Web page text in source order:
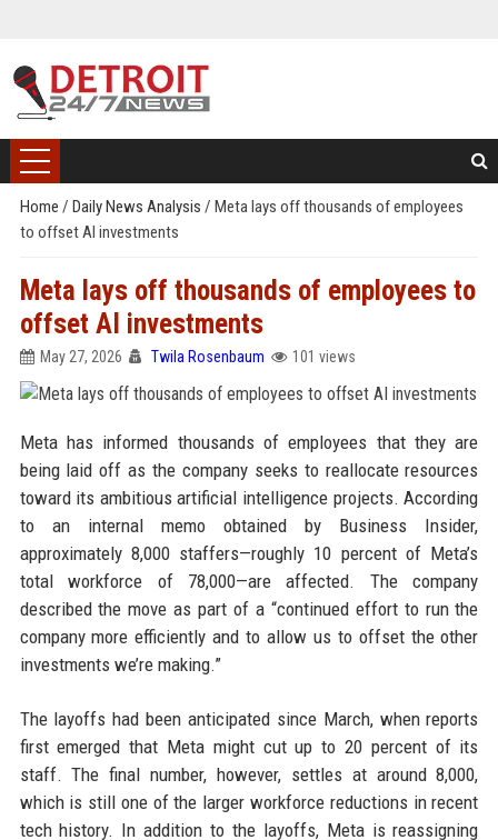
Home / Daily News Analysis / Meta lays off thousands of employees
to offset AI investments
Meta lays off thousands of employees to
offset AI investments
May 27, 2026 Twila Rosenbaum 101 views
Meta has informed thousands of employees that they are
being laid off as the company seeks to reallocate resources
toward its ambitious artificial intelligence projects. According
to an internal memo obtained by Business Insider,
approximately 8,000 staffers—roughly 10 percent of Meta’s
total workforce of 78,000—are affected. The company
described the move as part of a “continued effort to run the
company more efficiently and to allow us to offset the other
investments we’re making.”
The layoffs had been anticipated since March, when reports
first emerged that Meta might cut up to 20 percent of its
staff. The final number, however, settles at around 8,000,
which is still one of the larger workforce reductions in recent
tech history. In addition to the layoffs, Meta is reassigning